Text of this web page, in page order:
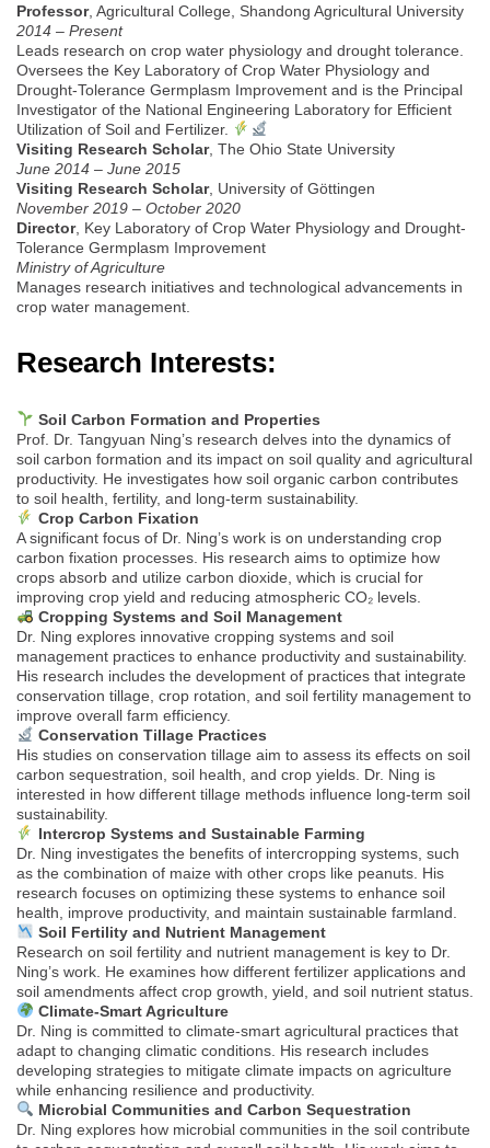
Professor, Agricultural College, Shandong Agricultural University
2014 – Present
Leads research on crop water physiology and drought tolerance.
Oversees the Key Laboratory of Crop Water Physiology and
Drought-Tolerance Germplasm Improvement and is the Principal
Investigator of the National Engineering Laboratory for Efficient
Utilization of Soil and Fertilizer.
Visiting Research Scholar, The Ohio State University
June 2014 – June 2015
Visiting Research Scholar, University of Göttingen
November 2019 – October 2020
Director, Key Laboratory of Crop Water Physiology and Drought-
Tolerance Germplasm Improvement
Ministry of Agriculture
Manages research initiatives and technological advancements in
crop water management.
Research Interests:
Soil Carbon Formation and Properties
Prof. Dr. Tangyuan Ning’s research delves into the dynamics of
soil carbon formation and its impact on soil quality and agricultural
productivity. He investigates how soil organic carbon contributes
to soil health, fertility, and long-term sustainability.
Crop Carbon Fixation
A significant focus of Dr. Ning’s work is on understanding crop
carbon fixation processes. His research aims to optimize how
crops absorb and utilize carbon dioxide, which is crucial for
improving crop yield and reducing atmospheric CO₂ levels.
Cropping Systems and Soil Management
Dr. Ning explores innovative cropping systems and soil
management practices to enhance productivity and sustainability.
His research includes the development of practices that integrate
conservation tillage, crop rotation, and soil fertility management to
improve overall farm efficiency.
Conservation Tillage Practices
His studies on conservation tillage aim to assess its effects on soil
carbon sequestration, soil health, and crop yields. Dr. Ning is
interested in how different tillage methods influence long-term soil
sustainability.
Intercrop Systems and Sustainable Farming
Dr. Ning investigates the benefits of intercropping systems, such
as the combination of maize with other crops like peanuts. His
research focuses on optimizing these systems to enhance soil
health, improve productivity, and maintain sustainable farmland.
Soil Fertility and Nutrient Management
Research on soil fertility and nutrient management is key to Dr.
Ning’s work. He examines how different fertilizer applications and
soil amendments affect crop growth, yield, and soil nutrient status.
Climate-Smart Agriculture
Dr. Ning is committed to climate-smart agricultural practices that
adapt to changing climatic conditions. His research includes
developing strategies to mitigate climate impacts on agriculture
while enhancing resilience and productivity.
Microbial Communities and Carbon Sequestration
Dr. Ning explores how microbial communities in the soil contribute